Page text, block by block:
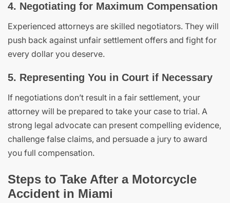
4. Negotiating for Maximum Compensation
Experienced attorneys are skilled negotiators. They will
push back against unfair settlement offers and fight for
every dollar you deserve.
5. Representing You in Court if Necessary
If negotiations don’t result in a fair settlement, your
attorney will be prepared to take your case to trial. A
strong legal advocate can present compelling evidence,
challenge false claims, and persuade a jury to award
you full compensation.
Steps to Take After a Motorcycle
Accident in Miami